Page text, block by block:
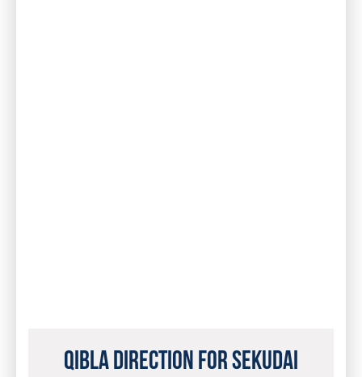
Qibla Direction for Sekudai